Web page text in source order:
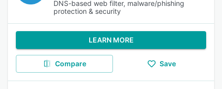
DNS-based web filter, malware/phishing
protection & security
LEARN MORE
Compare Save